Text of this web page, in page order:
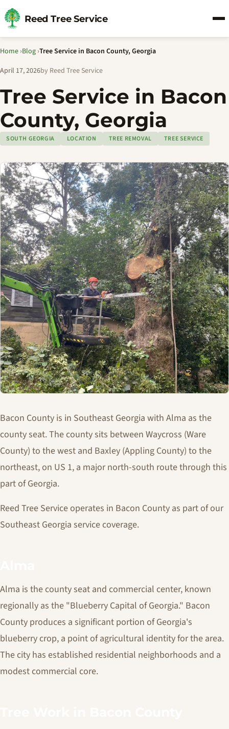
Reed Tree Service
Home ›Blog ›Tree Service in Bacon County, Georgia
April 17, 2026by Reed Tree Service
Tree Service in Bacon
County, Georgia
SOUTH GEORGIA LOCATION TREE REMOVAL TREE SERVICE
Bacon County is in Southeast Georgia with Alma as the
county seat. The county sits between Waycross (Ware
County) to the west and Baxley (Appling County) to the
northeast, on US 1, a major north-south route through this
part of Georgia.
Reed Tree Service operates in Bacon County as part of our
Southeast Georgia service coverage.
Alma is the county seat and commercial center, known
regionally as the "Blueberry Capital of Georgia." Bacon
County produces a significant portion of Georgia's
blueberry crop, a point of agricultural identity for the area.
The city has established residential neighborhoods and a
modest commercial core.